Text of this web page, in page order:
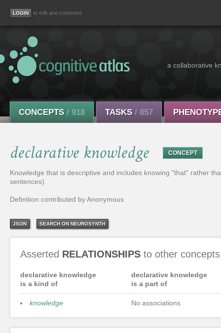
to edit and comment
a collaborative
CONCEPTS / 918 TASKS / 857
declarative knowledge CONCEPT
Knowledge that is descriptive and includes knowing "that" rather
sentences).
Definition contributed by Anonymous
JSON SEARCH ON NEUROSYNTH
Asserted RELATIONSHIPS to other concepts
declarative knowledge
is a kind of
knowledge
declarative knowledge
is a part of
No associations